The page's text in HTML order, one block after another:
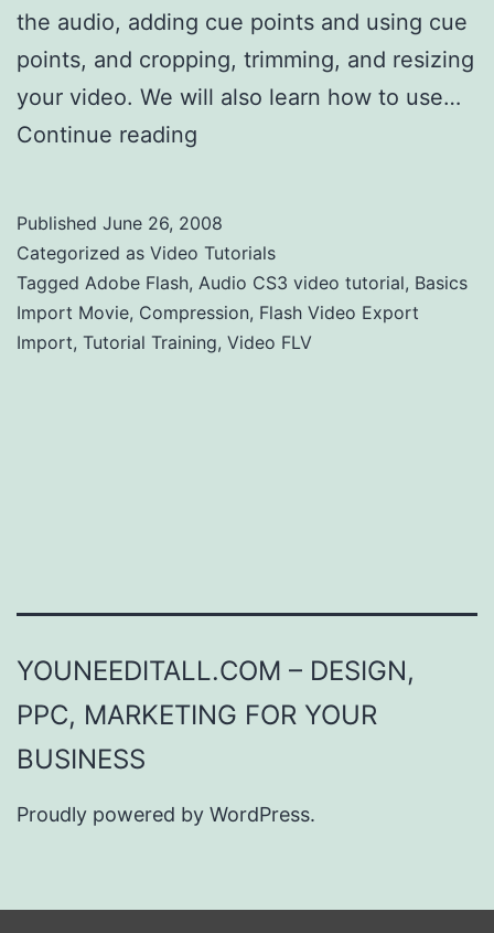
the audio, adding cue points and using cue
points, and cropping, trimming, and resizing
your video. We will also learn how to use…
Continue reading
Published June 26, 2008
Categorized as Video Tutorials
Tagged Adobe Flash, Audio CS3 video tutorial, Basics
Import Movie, Compression, Flash Video Export
Import, Tutorial Training, Video FLV
YOUNEEDITALL.COM – DESIGN,
PPC, MARKETING FOR YOUR
BUSINESS
Proudly powered by WordPress.